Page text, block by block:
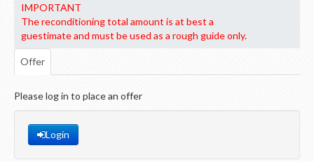
IMPORTANT
The reconditioning total amount is at best a
guestimate and must be used as a rough guide only.
Offer
Please log in to place an offer
Login